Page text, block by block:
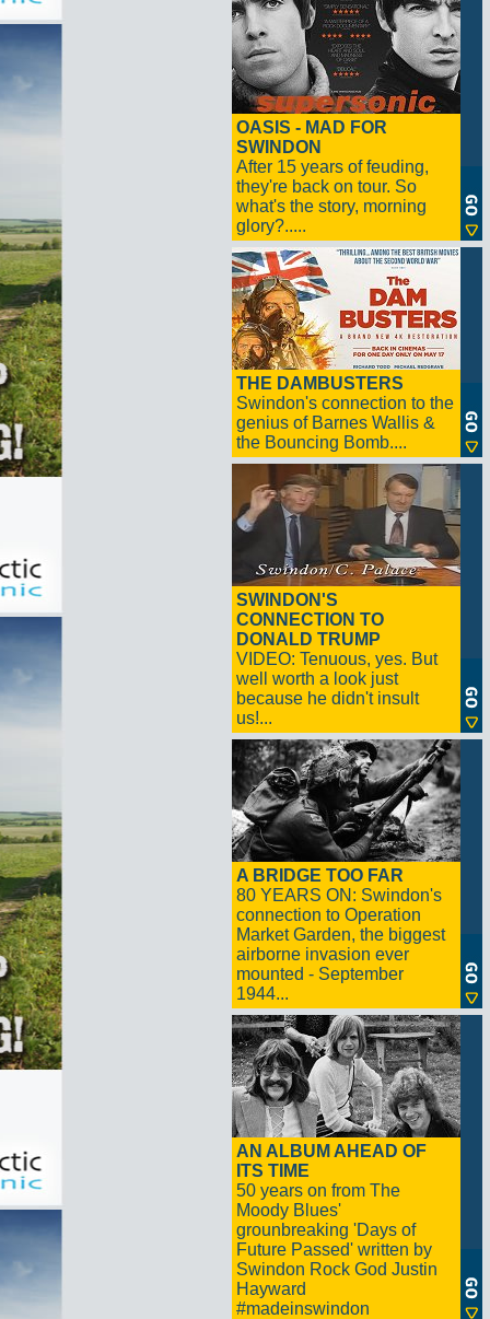
OASIS - MAD FOR
SWINDON
After 15 years of feuding,
they're back on tour. So
what's the story, morning
glory?.....
THE DAMBUSTERS
Swindon's connection to the
genius of Barnes Wallis &
the Bouncing Bomb....
SWINDON'S
CONNECTION TO
DONALD TRUMP
VIDEO: Tenuous, yes. But
well worth a look just
because he didn't insult
us!...
A BRIDGE TOO FAR
80 YEARS ON: Swindon's
connection to Operation
Market Garden, the biggest
airborne invasion ever
mounted - September
1944...
AN ALBUM AHEAD OF
ITS TIME
50 years on from The
Moody Blues'
grounbreaking 'Days of
Future Passed' written by
Swindon Rock God Justin
Hayward
#madeinswindon